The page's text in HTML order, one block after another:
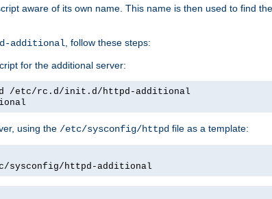
aware of its own name. This name is then used to find
additional, follow these steps:
for the additional server:
/etc/rc.d/init.d/httpd-additional
using the /etc/sysconfig/httpd file as a template:
sysconfig/httpd-additional